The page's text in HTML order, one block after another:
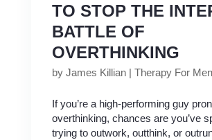
TO STOP THE
BATTLE OF
OVERTHINKING
by James Killian| Therapy For Men
If you’re a high-performing guy
overthinking, chances are you’ve
trying to outwork, outthink, or